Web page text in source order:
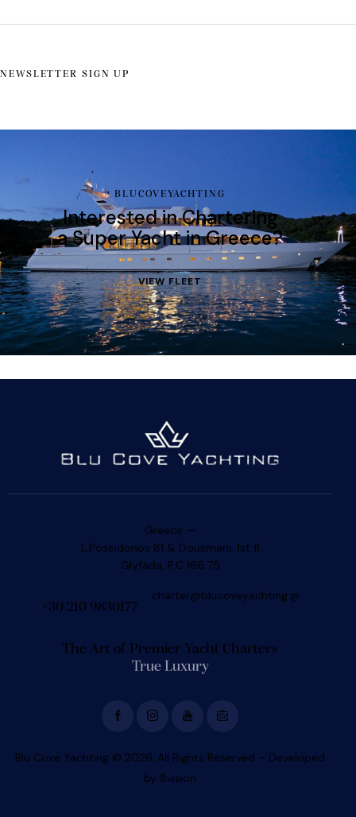
NEWSLETTER SIGN UP
BLUCOVEYACHTING
Interested in Chartering
a Super Yacht in Greece?
VIEW FLEET
Greece —
L.Poseidonos 81 & Dousmani, 1st fl
Glyfada, P.C 166 75
+30 210 9830177
charter@blucoveyachting.gr
The Art of Premier Yacht Charters
True Luxury
Blu Cove Yachting © 2026. All Rights Reserved – Developed
by 8vision